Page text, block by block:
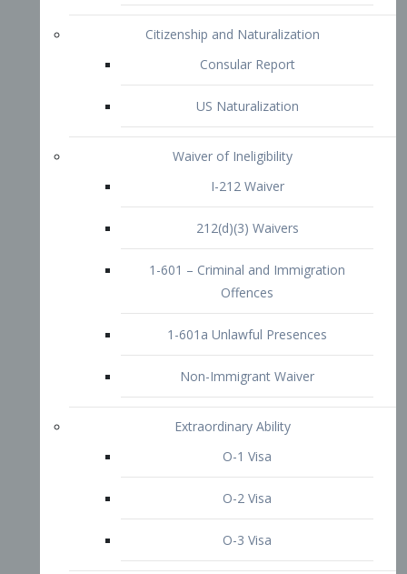
1-601 – Criminal and Immigration
Offences
1-601a Unlawful Presences
Non-Immigrant Waiver
Extraordinary Ability
O-1 Visa
O-2 Visa
P-1 Visa
P-2 Visa
P-3 Visa
I-Visa
Other Visa Services
TN Visa